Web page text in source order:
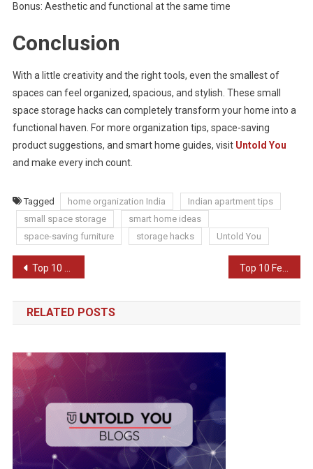
Bonus: Aesthetic and functional at the same time
Conclusion
With a little creativity and the right tools, even the smallest of
spaces can feel organized, spacious, and stylish. These small
space storage hacks can completely transform your home into a
functional haven. For more organization tips, space-saving
product suggestions, and smart home guides, visit Untold You
and make every inch count.
Tagged home organization India
Indian apartment tips
small space storage
smart home ideas
space-saving furniture
storage hacks Untold You
Post
navigation
Top 10 Budget-Friendly Home Decor Ideas
RELATED POSTS